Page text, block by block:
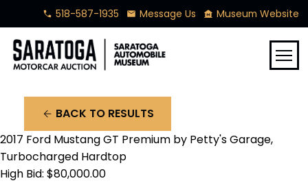
phone 518-587-1935 mail Message Us museum Museum Website
menu
arrow_back BACK TO RESULTS
2017 Ford Mustang GT Premium by Petty's Garage,
Turbocharged Hardtop
High Bid: $80,000.00